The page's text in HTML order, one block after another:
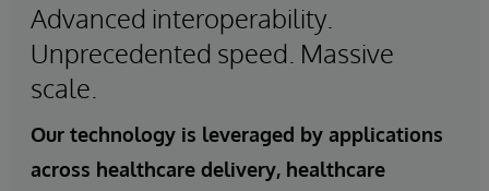
Advanced interoperability.
Unprecedented speed. Massive
scale.
Our technology is leveraged by applications
across healthcare delivery, healthcare